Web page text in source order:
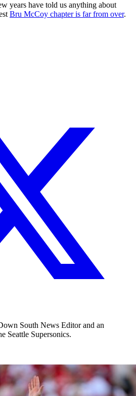
years have told us anything about
Bru McCoy chapter is far from over.
South News Editor and an
Seattle Supersonics.